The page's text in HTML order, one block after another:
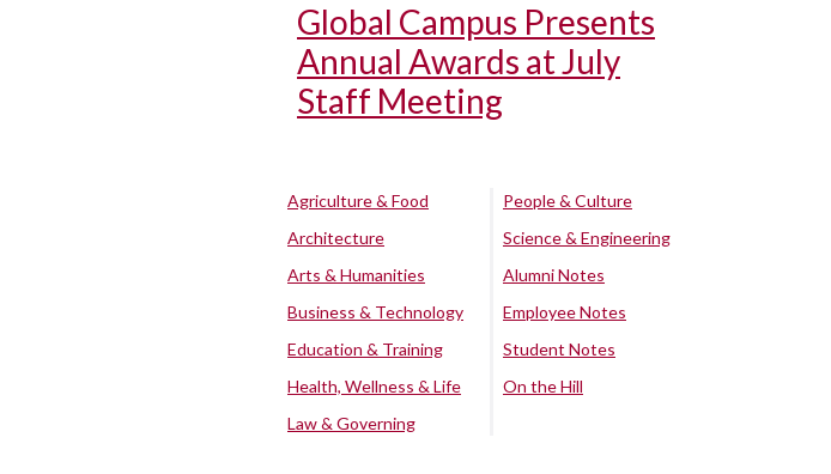
Global Campus Presents
Annual Awards at July
Staff Meeting
Agriculture & Food
Architecture
Arts & Humanities
Business & Technology
Education & Training
Health, Wellness & Life
Law & Governing
People & Culture
Science & Engineering
Alumni Notes
Employee Notes
Student Notes
On the Hill